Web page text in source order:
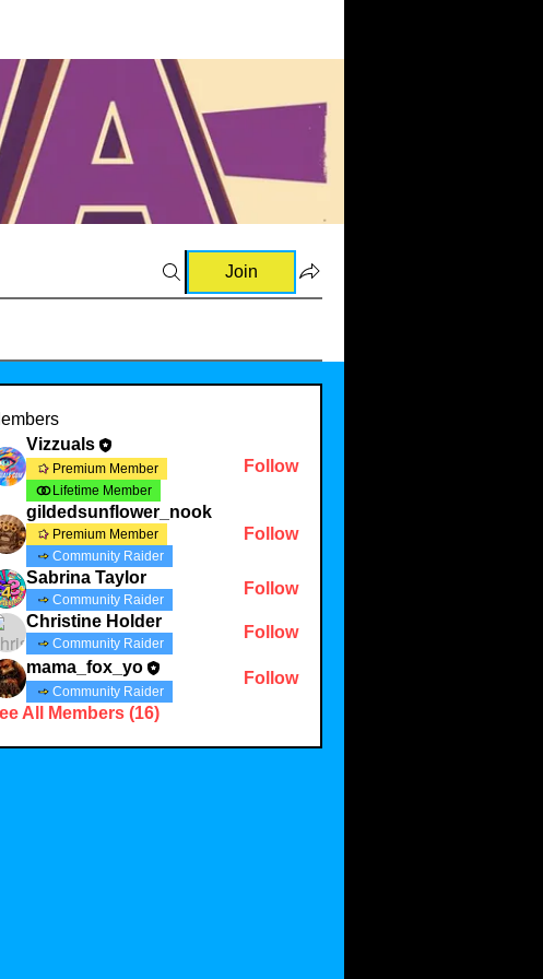
Join
Vizzuals
Premium Member
Lifetime Member
Follow
gildedsunflower_nook
Premium Member
Community Raider
Follow
Sabrina Taylor
Community Raider
Follow
Christine Holder
Community Raider
Follow
mama_fox_yo
Community Raider
Follow
All Members (16)